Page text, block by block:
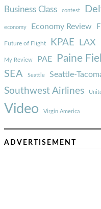
Business Class contest
economy Economy Review
Future of Flight KPAE LAX
My Review PAE Paine
SEA Seattle Seattle-
Southwest Airlines
Video Virgin America
ADVERTISEMENT